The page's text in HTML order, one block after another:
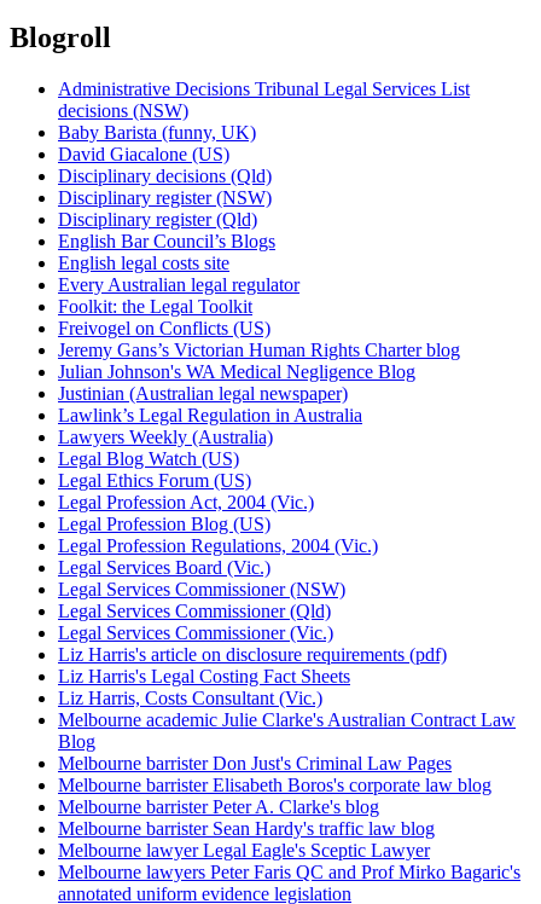
Blogroll
Administrative Decisions Tribunal Legal Services List
decisions (NSW)
Baby Barista (funny, UK)
David Giacalone (US)
Disciplinary decisions (Qld)
Disciplinary register (NSW)
Disciplinary register (Qld)
English Bar Council’s Blogs
English legal costs site
Every Australian legal regulator
Foolkit: the Legal Toolkit
Freivogel on Conflicts (US)
Jeremy Gans’s Victorian Human Rights Charter blog
Julian Johnson's WA Medical Negligence Blog
Justinian (Australian legal newspaper)
Lawlink’s Legal Regulation in Australia
Lawyers Weekly (Australia)
Legal Blog Watch (US)
Legal Ethics Forum (US)
Legal Profession Act, 2004 (Vic.)
Legal Profession Blog (US)
Legal Profession Regulations, 2004 (Vic.)
Legal Services Board (Vic.)
Legal Services Commissioner (NSW)
Legal Services Commissioner (Qld)
Legal Services Commissioner (Vic.)
Liz Harris's article on disclosure requirements (pdf)
Liz Harris's Legal Costing Fact Sheets
Liz Harris, Costs Consultant (Vic.)
Melbourne academic Julie Clarke's Australian Contract Law
Blog
Melbourne barrister Don Just's Criminal Law Pages
Melbourne barrister Elisabeth Boros's corporate law blog
Melbourne barrister Peter A. Clarke's blog
Melbourne barrister Sean Hardy's traffic law blog
Melbourne lawyer Legal Eagle's Sceptic Lawyer
Melbourne lawyers Peter Faris QC and Prof Mirko Bagaric's
annotated uniform evidence legislation